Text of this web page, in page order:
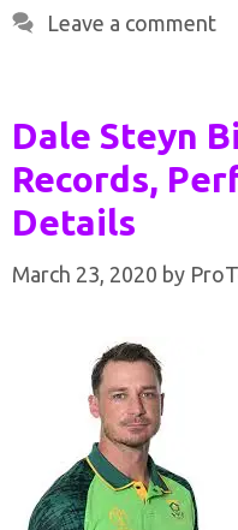
Leave a comment
Dale Steyn
Records,
Details
March 23, 2020 by